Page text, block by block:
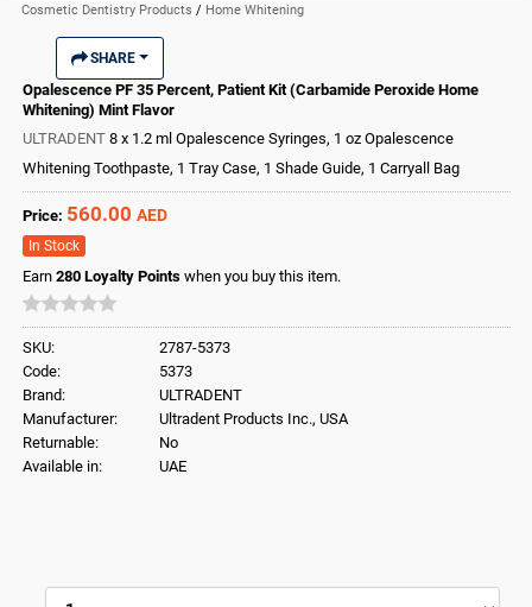
Cosmetic Dentistry Products / Home Whitening
SHARE
Opalescence PF 35 Percent, Patient Kit (Carbamide Peroxide Home
Whitening) Mint Flavor
ULTRADENT 8 x 1.2 ml Opalescence Syringes, 1 oz Opalescence
Whitening Toothpaste, 1 Tray Case, 1 Shade Guide, 1 Carryall Bag
Price: 560.00 AED
In Stock
Earn 280 Loyalty Points when you buy this item.
SKU:
2787-5373
Code:
5373
Brand:
ULTRADENT
Manufacturer:
Ultradent Products Inc., USA
Returnable:
No
Available in:
UAE